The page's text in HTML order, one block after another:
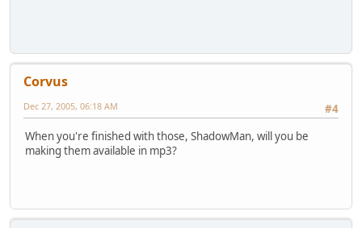
Corvus
#4
Dec 27, 2005, 06:18 AM
When you're finished with those, ShadowMan, will you be
making them available in mp3?